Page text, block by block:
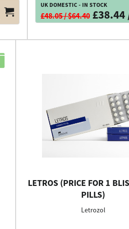
UK DOMESTIC - IN STOCK
£48.05 / $64.40 £38.44
LETROS (PRICE FOR 1
PILLS)
Letrozol